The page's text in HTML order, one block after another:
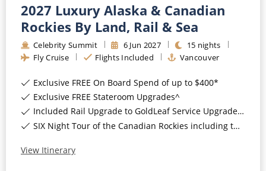
2027 Luxury Alaska & Canadian
Rockies By Land, Rail & Sea
Celebrity Summit 6 Jun 2027 15 nights
Fly Cruise
Flights Included Vancouver
Exclusive FREE On Board Spend of up to $400*
Exclusive FREE Stateroom Upgrades^
Included Rail Upgrade to GoldLeaf Service Upgrade for Balcony Staterooms & above*
SIX Night Tour of the Canadian Rockies including two days on the Rocky Mountaineer*
View Itinerary